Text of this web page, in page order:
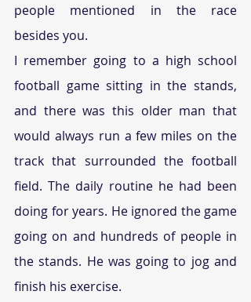
people mentioned in the race
besides you.
I remember going to a high school
football game sitting in the stands,
and there was this older man that
would always run a few miles on the
track that surrounded the football
field. The daily routine he had been
doing for years. He ignored the game
going on and hundreds of people in
the stands. He was going to jog and
finish his exercise.